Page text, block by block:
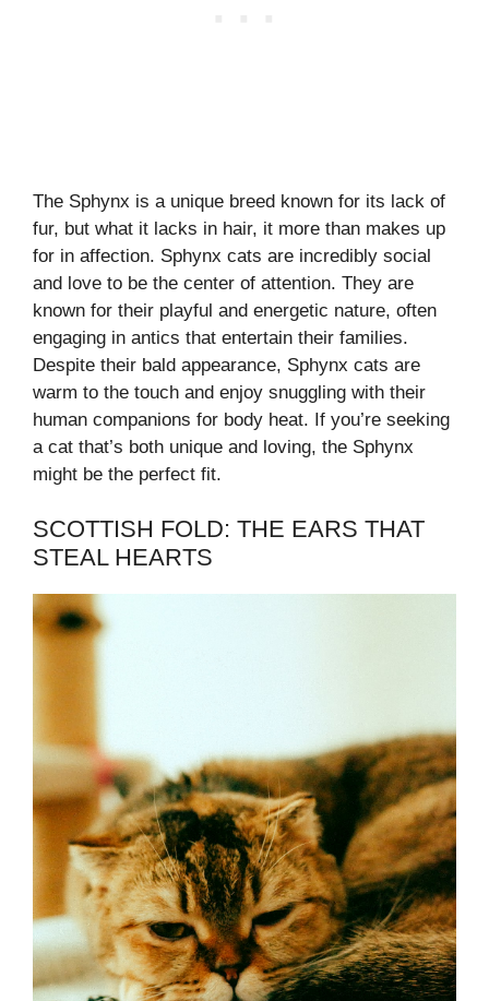
The Sphynx is a unique breed known for its lack of
fur, but what it lacks in hair, it more than makes up
for in affection. Sphynx cats are incredibly social
and love to be the center of attention. They are
known for their playful and energetic nature, often
engaging in antics that entertain their families.
Despite their bald appearance, Sphynx cats are
warm to the touch and enjoy snuggling with their
human companions for body heat. If you’re seeking
a cat that’s both unique and loving, the Sphynx
might be the perfect fit.
SCOTTISH FOLD: THE EARS THAT
STEAL HEARTS